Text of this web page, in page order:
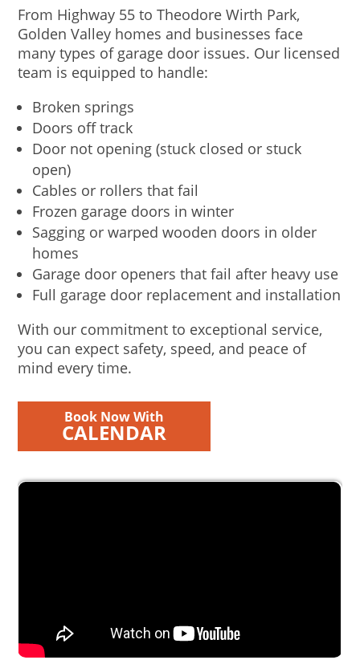
From Highway 55 to Theodore Wirth Park,
Golden Valley homes and businesses face
many types of garage door issues. Our licensed
team is equipped to handle:
Broken springs
Doors off track
Door not opening (stuck closed or stuck
open)
Cables or rollers that fail
Frozen garage doors in winter
Sagging or warped wooden doors in older
homes
Garage door openers that fail after heavy use
Full garage door replacement and installation
With our commitment to exceptional service,
you can expect safety, speed, and peace of
mind every time.
Book Now With
CALENDAR